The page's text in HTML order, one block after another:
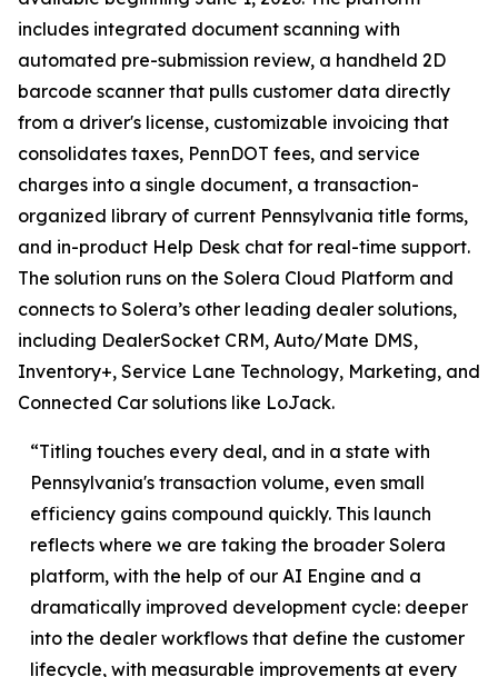
includes integrated document scanning with
automated pre-submission review, a handheld 2D
barcode scanner that pulls customer data directly
from a driver's license, customizable invoicing that
consolidates taxes, PennDOT fees, and service
charges into a single document, a transaction-
organized library of current Pennsylvania title forms,
and in-product Help Desk chat for real-time support.
The solution runs on the Solera Cloud Platform and
connects to Solera’s other leading dealer solutions,
including DealerSocket CRM, Auto/Mate DMS,
Inventory+, Service Lane Technology, Marketing, and
Connected Car solutions like LoJack.
“Titling touches every deal, and in a state with
Pennsylvania's transaction volume, even small
efficiency gains compound quickly. This launch
reflects where we are taking the broader Solera
platform, with the help of our AI Engine and a
dramatically improved development cycle: deeper
into the dealer workflows that define the customer
lifecycle, with measurable improvements at every